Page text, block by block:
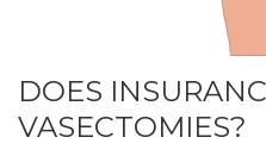
DOES
VASECTOMIES?